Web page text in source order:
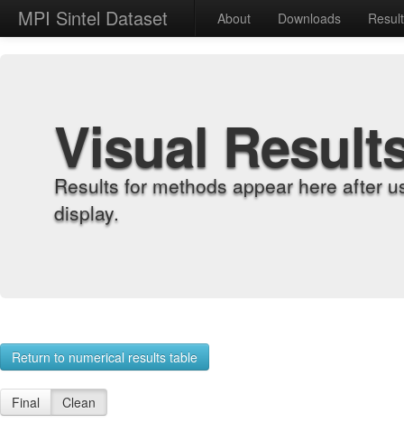
MPI Sintel Dataset About Downloads
Visual
Results for methods appear here after
display.
Return to numerical results table
Final Clean